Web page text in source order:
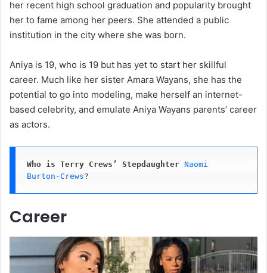
her recent high school graduation and popularity brought
her to fame among her peers. She attended a public
institution in the city where she was born.
Aniya is 19, who is 19 but has yet to start her skillful
career. Much like her sister Amara Wayans, she has the
potential to go into modeling, make herself an internet-
based celebrity, and emulate Aniya Wayans parents’ career
as actors.
Who is Terry Crews’ Stepdaughter Naomi
Burton-Crews?
Career